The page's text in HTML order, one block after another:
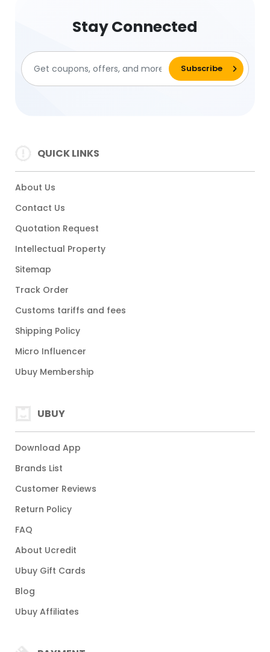
Stay Connected
QUICK LINKS
About Us
Contact Us
Quotation Request
Intellectual Property
Sitemap
Track Order
Customs tariffs and fees
Shipping Policy
Micro Influencer
Ubuy Membership
UBUY
Download App
Brands List
Customer Reviews
Return Policy
FAQ
About Ucredit
Ubuy Gift Cards
Blog
Ubuy Affiliates